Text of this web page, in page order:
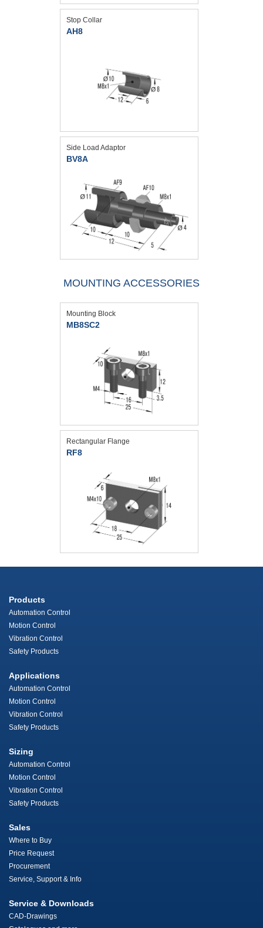
Stop Collar
AH8
Side Load Adaptor
BV8A
MOUNTING ACCESSORIES
Mounting Block
MB8SC2
Rectangular Flange
RF8
Products
Automation Control
Motion Control
Vibration Control
Safety Products
Applications
Automation Control
Motion Control
Vibration Control
Safety Products
Sizing
Automation Control
Motion Control
Vibration Control
Safety Products
Sales
Where to Buy
Price Request
Procurement
Service, Support & Info
Service & Downloads
CAD-Drawings